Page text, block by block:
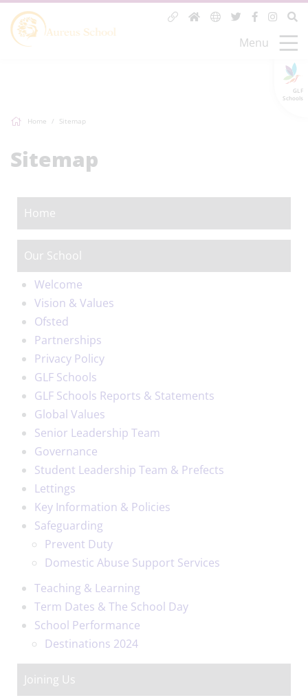
GLF
Schools
Menu
Home Sitemap
Sitemap
Home
Our School
Welcome
Vision & Values
Ofsted
Partnerships
Privacy Policy
GLF Schools
GLF Schools Reports & Statements
Global Values
Senior Leadership Team
Governance
Student Leadership Team & Prefects
Lettings
Key Information & Policies
Safeguarding
Prevent Duty
Domestic Abuse Support Services
Teaching & Learning
Term Dates & The School Day
School Performance
Destinations 2024
Joining Us